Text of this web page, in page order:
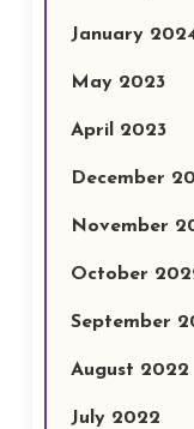
January
May 2023
April 2023
December
November
October
September
August 2022
July 2022